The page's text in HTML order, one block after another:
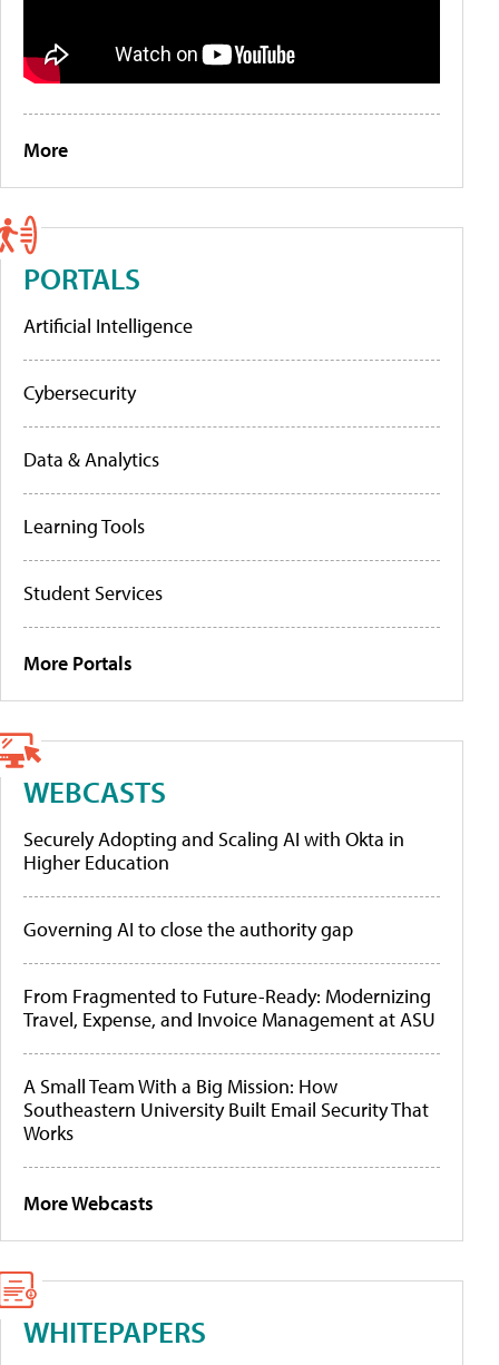
More
PORTALS
Artificial Intelligence
Cybersecurity
Data & Analytics
Learning Tools
Student Services
More Portals
WEBCASTS
Securely Adopting and Scaling AI with Okta in
Higher Education
Governing AI to close the authority gap
From Fragmented to Future-Ready: Modernizing
Travel, Expense, and Invoice Management at ASU
A Small Team With a Big Mission: How
Southeastern University Built Email Security That
Works
More Webcasts
WHITEPAPERS